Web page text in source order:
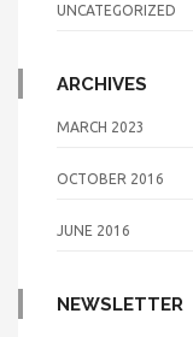
UNCATEGORIZED
ARCHIVES
MARCH 2023
OCTOBER 2016
JUNE 2016
NEWSLETTER